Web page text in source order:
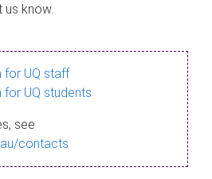
us know.
for UQ staff
for UQ students
see
contacts